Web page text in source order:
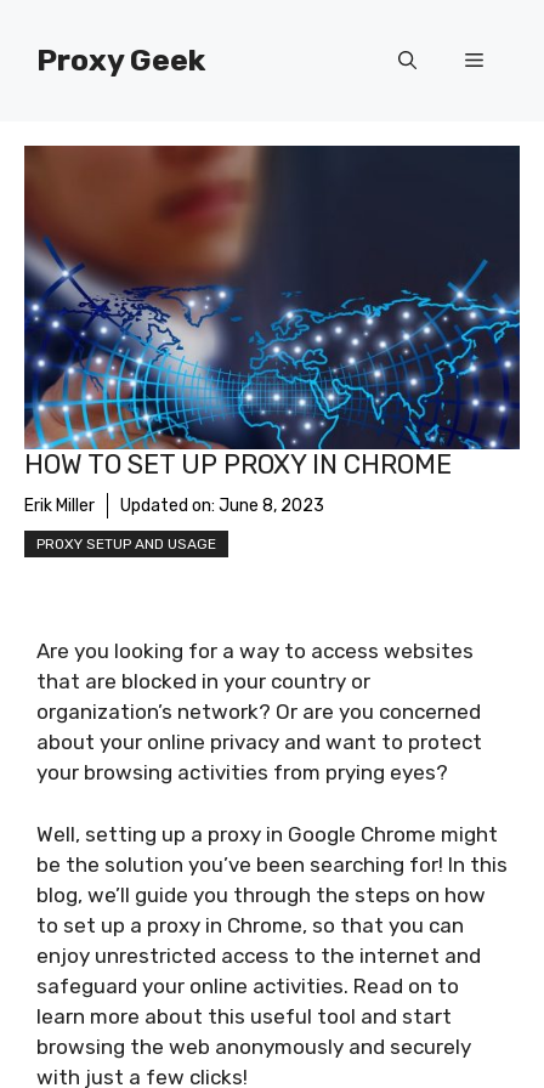
contentProxy Geek Menu
HOW TO SET UP PROXY IN CHROME
Erik Miller Updated on: June 8, 2023
PROXY SETUP AND USAGE
Are you looking for a way to access websites
that are blocked in your country or
organization’s network? Or are you concerned
about your online privacy and want to protect
your browsing activities from prying eyes?
Well, setting up a proxy in Google Chrome might
be the solution you’ve been searching for! In this
blog, we’ll guide you through the steps on how
to set up a proxy in Chrome, so that you can
enjoy unrestricted access to the internet and
safeguard your online activities. Read on to
learn more about this useful tool and start
browsing the web anonymously and securely
with just a few clicks!